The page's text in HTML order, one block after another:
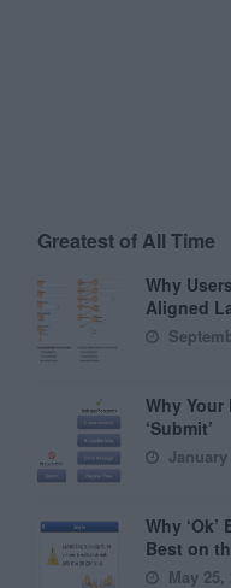
Greatest of All Time
Why
Aligned
Why
‘Submit’
January
Why
Best on
May 25,